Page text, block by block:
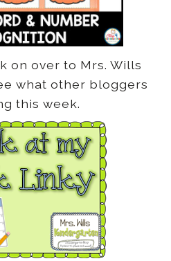
on over to Mrs. Wills
what other bloggers
this week.